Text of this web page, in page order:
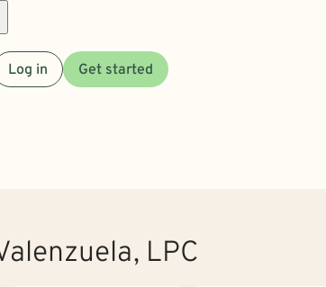
Log in Get started
LPC